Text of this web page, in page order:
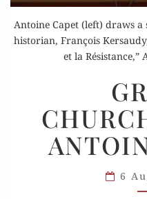
Antoine Capet (left) draws
historian, François
et la Résistance,”
6